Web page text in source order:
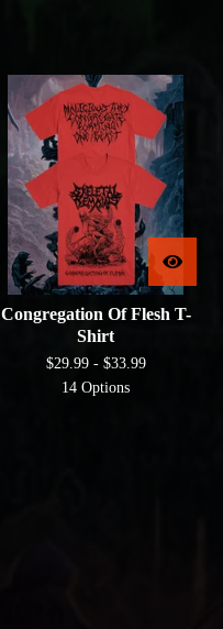
Congregation Of Flesh T-
Shirt
$29.99 - $33.99
14 Options